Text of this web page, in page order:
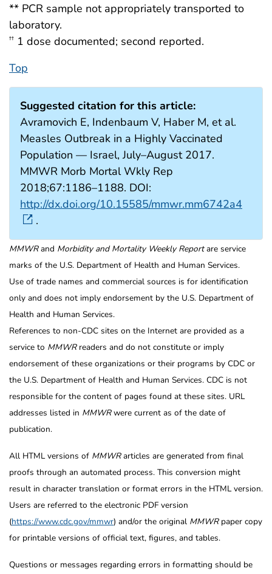
** PCR sample not appropriately transported to
laboratory.
†† 1 dose documented; second reported.
Top
Suggested citation for this article:
Avramovich E, Indenbaum V, Haber M, et al.
Measles Outbreak in a Highly Vaccinated
Population — Israel, July–August 2017.
MMWR Morb Mortal Wkly Rep
2018;67:1186–1188. DOI:
http://dx.doi.org/10.15585/mmwr.mm6742a4
.
MMWRand Morbidity and Mortality Weekly Reportare service
marks of the U.S. Department of Health and Human Services.
Use of trade names and commercial sources is for identification
only and does not imply endorsement by the U.S. Department of
Health and Human Services.
References to non-CDC sites on the Internet are provided as a
service to MMWRreaders and do not constitute or imply
endorsement of these organizations or their programs by CDC or
the U.S. Department of Health and Human Services. CDC is not
responsible for the content of pages found at these sites. URL
addresses listed in MMWRwere current as of the date of
publication.
All HTML versions of MMWRarticles are generated from final
proofs through an automated process. This conversion might
result in character translation or format errors in the HTML version.
Users are referred to the electronic PDF version
(https://www.cdc.gov/mmwr) and/or the original MMWRpaper copy
for printable versions of official text, figures, and tables.
Questions or messages regarding errors in formatting should be